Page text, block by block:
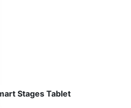
Stages Tablet